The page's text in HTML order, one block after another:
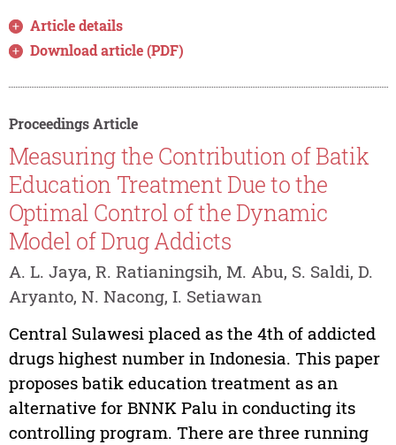
Article details
Download article (PDF)
Proceedings Article
Measuring the Contribution of Batik
Education Treatment Due to the
Optimal Control of the Dynamic
Model of Drug Addicts
A. L. Jaya, R. Ratianingsih, M. Abu, S. Saldi, D.
Aryanto, N. Nacong, I. Setiawan
Central Sulawesi placed as the 4th of addicted
drugs highest number in Indonesia. This paper
proposes batik education treatment as an
alternative for BNNK Palu in conducting its
controlling program. There are three running